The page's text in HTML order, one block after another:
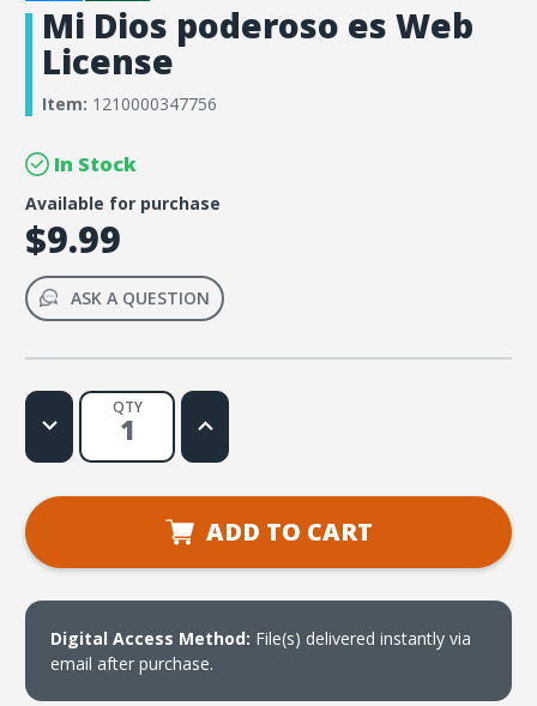
Mi Dios poderoso es Web
License
Item: 1210000347756
In Stock
Available for purchase
$9.99
ASK A QUESTION
QTY
Decrease
Quantity
Mi
poderoso
License
Increase
Quantity
Mi
poderoso
es
WebADD TO CART
Digital Access Method: File(s) delivered instantly via
email after purchase.